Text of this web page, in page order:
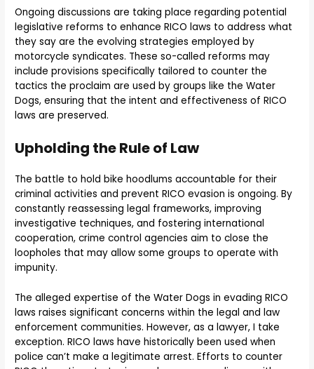
Ongoing discussions are taking place regarding potential
legislative reforms to enhance RICO laws to address what
they say are the evolving strategies employed by
motorcycle syndicates. These so-called reforms may
include provisions specifically tailored to counter the
tactics the proclaim are used by groups like the Water
Dogs, ensuring that the intent and effectiveness of RICO
laws are preserved.
Upholding the Rule of Law
The battle to hold bike hoodlums accountable for their
criminal activities and prevent RICO evasion is ongoing. By
constantly reassessing legal frameworks, improving
investigative techniques, and fostering international
cooperation, crime control agencies aim to close the
loopholes that may allow some groups to operate with
impunity.
The alleged expertise of the Water Dogs in evading RICO
laws raises significant concerns within the legal and law
enforcement communities. However, as a lawyer, I take
exception. RICO laws have historically been used when
police can’t make a legitimate arrest. Efforts to counter